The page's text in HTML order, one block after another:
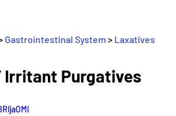
Gastrointestinal System > Laxatives
Purgatives